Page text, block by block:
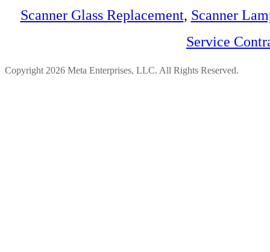
Scanner Glass Replacement, Scanner
Service
Copyright 2026 Meta Enterprises, LLC. All Rights Reserved.